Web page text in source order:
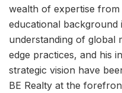
wealth of expertise from
educational background
understanding of global
edge practices, and his
strategic vision have
BE Realty at the